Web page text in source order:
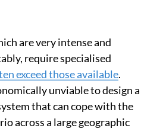
are very intense and
require specialised
exceed those available.
unviable to design a
that can cope with the
across a large geographic